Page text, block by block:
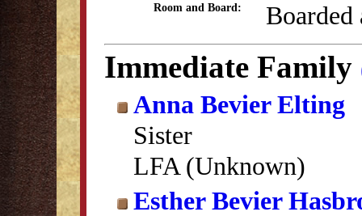
Room and Board:
Immediate Family
Anna Bevier Elting
Sister
LFA (Unknown)
Esther Bevier